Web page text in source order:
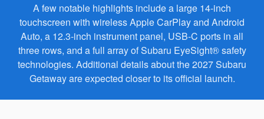
A few notable highlights include a large 14-inch
touchscreen with wireless Apple CarPlay and Android
Auto, a 12.3-inch instrument panel, USB-C ports in all
three rows, and a full array of Subaru EyeSight® safety
technologies. Additional details about the 2027 Subaru
Getaway are expected closer to its official launch.